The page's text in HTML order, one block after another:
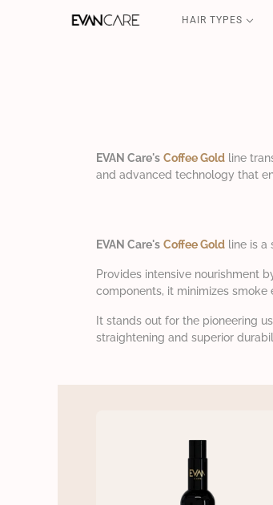
HAIR TYPES
CURLY POWER
EVAN Care's Coffee Gold line
and advanced technology that
EVAN Care's Coffee Gold line is a
Provides intensive nourishment
components, it minimizes
It stands out for the pioneering
straightening and superior